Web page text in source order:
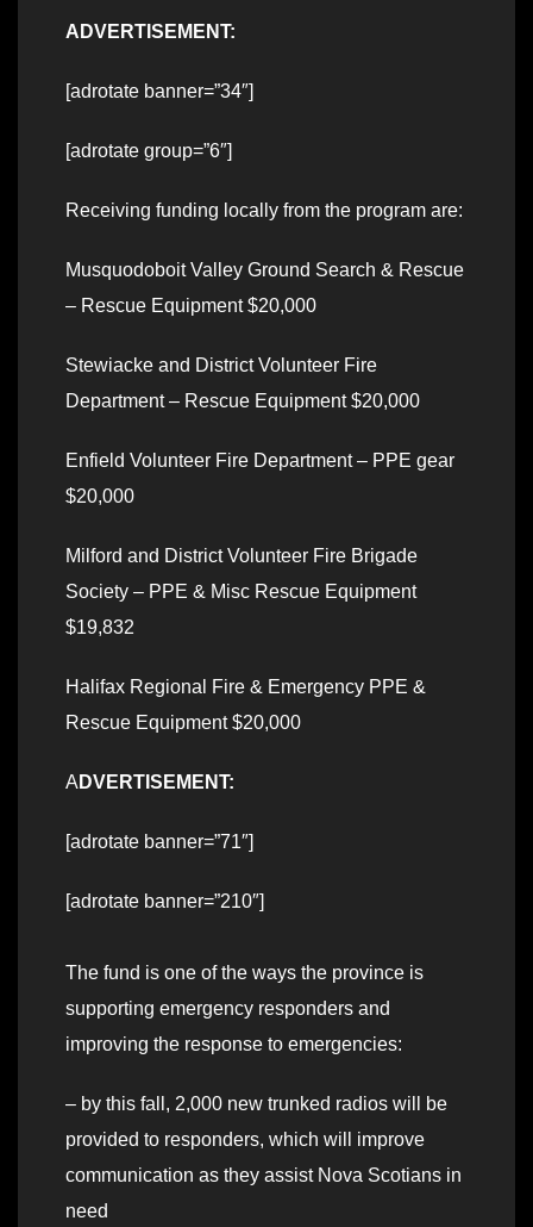
ADVERTISEMENT:
[adrotate banner=”34″]
[adrotate group=”6″]
Receiving funding locally from the program are:
Musquodoboit Valley Ground Search & Rescue
– Rescue Equipment $20,000
Stewiacke and District Volunteer Fire
Department – Rescue Equipment $20,000
Enfield Volunteer Fire Department – PPE gear
$20,000
Milford and District Volunteer Fire Brigade
Society – PPE & Misc Rescue Equipment
$19,832
Halifax Regional Fire & Emergency PPE &
Rescue Equipment $20,000
A DVERTISEMENT:
[adrotate banner=”71″]
[adrotate banner=”210″]
The fund is one of the ways the province is
supporting emergency responders and
improving the response to emergencies:
– by this fall, 2,000 new trunked radios will be
provided to responders, which will improve
communication as they assist Nova Scotians in
need